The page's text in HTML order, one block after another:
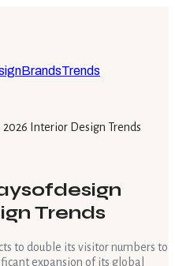
BrandsTrends
Interior Design Trends
Trends
to double its visitor numbers to
expansion of its global